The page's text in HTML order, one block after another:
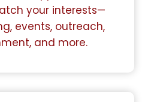
your interests—
events, outreach,
and more.